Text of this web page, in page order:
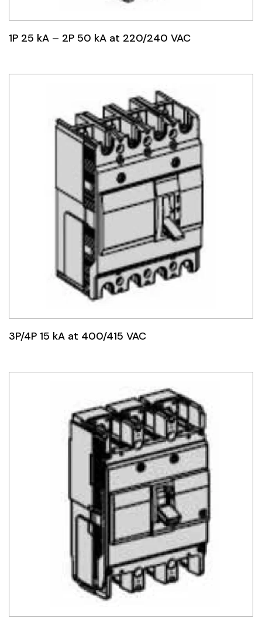
1P 25 kA – 2P 50 kA at 220/240 VAC
3P/4P 15 kA at 400/415 VAC